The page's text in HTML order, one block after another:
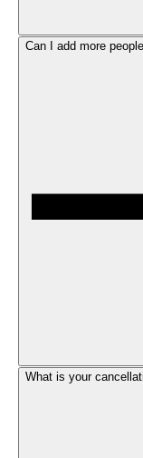
Can I add more
What is your